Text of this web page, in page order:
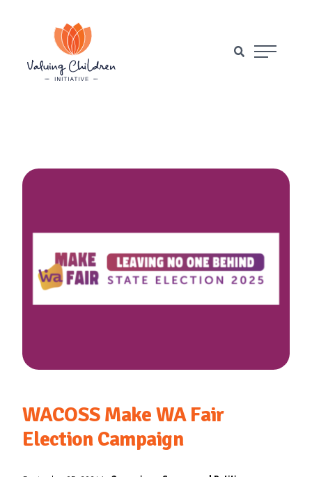
WACOSS Make WA Fair
Election Campaign